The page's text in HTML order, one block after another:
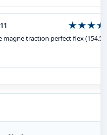
traction perfect flex (154.5 -